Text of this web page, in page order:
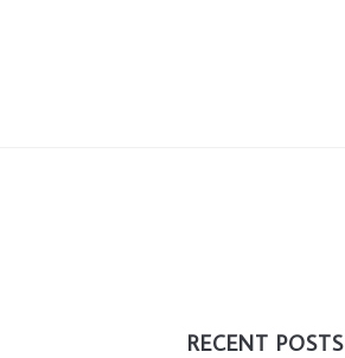
RECENT POSTS